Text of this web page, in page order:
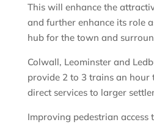
This will enhance the
and further enhance its role
hub for the town and
Colwall, Leominster and
provide 2 to 3 trains an hour
direct services to larger
Improving pedestrian access